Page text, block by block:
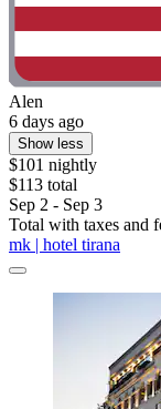
Alen
6 days ago
Show less
$101 nightly
$113 total
Sep 2 - Sep 3
Total with taxes and
mk | hotel tirana